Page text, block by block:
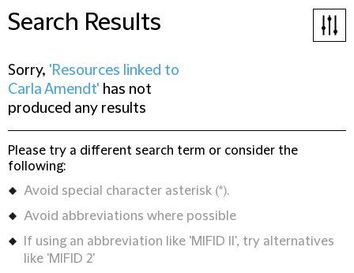
Search Results
Sorry, 'Resources linked to
Carla Amendt' has not
produced any results
Please try a different search term or consider the
following:
Avoid special character asterisk (*).
Avoid abbreviations where possible
If using an abbreviation like 'MIFID II', try alternatives
like 'MIFID 2'